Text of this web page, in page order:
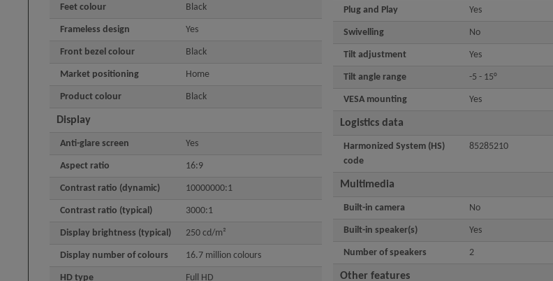
Feet colour Black
Frameless design Yes
Front bezel colour Black
Market positioning Home
Product colour Black
Display
Anti-glare screen Yes
Aspect ratio 16:9
Contrast ratio (dynamic) 10000000:1
Contrast ratio (typical) 3000:1
Display brightness (typical) 250 cd/m²
Display number of colours 16.7 million colours
HD type Full HD
Plug and Play Yes
Swivelling No
Tilt adjustment Yes
Tilt angle range -5 - 15°
VESA mounting Yes
Logistics data
Harmonized System (HS)
code
85285210
Multimedia
Built-in camera No
Built-in speaker(s) Yes
Number of speakers 2
Other features